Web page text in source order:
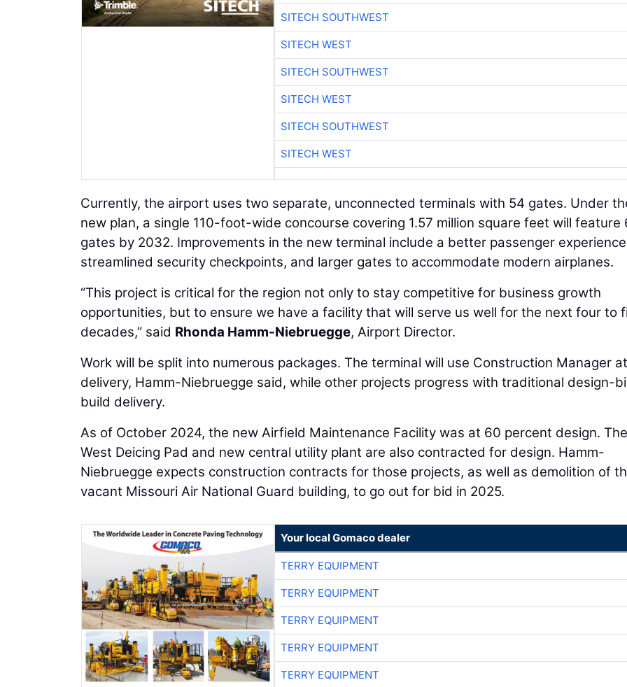
SITECH SOUTHWEST
SITECH WEST
SITECH SOUTHWEST
SITECH WEST
SITECH SOUTHWEST
SITECH WEST
Currently, the airport uses two separate, unconnected terminals with 54 gates. Under
new plan, a single 110-foot-wide concourse covering 1.57 million square feet will feature
gates by 2032. Improvements in the new terminal include a better passenger
streamlined security checkpoints, and larger gates to accommodate modern airplanes.
“This project is critical for the region not only to stay competitive for business growth
opportunities, but to ensure we have a facility that will serve us well for the next four to
decades,” said Rhonda Hamm-Niebruegge, Airport Director.
Work will be split into numerous packages. The terminal will use Construction Manager
delivery, Hamm-Niebruegge said, while other projects progress with traditional design-
build delivery.
As of October 2024, the new Airfield Maintenance Facility was at 60 percent design. The
West Deicing Pad and new central utility plant are also contracted for design. Hamm-
Niebruegge expects construction contracts for those projects, as well as demolition of
vacant Missouri Air National Guard building, to go out for bid in 2025.
Your local Gomaco dealer
TERRY EQUIPMENT
TERRY EQUIPMENT
TERRY EQUIPMENT
TERRY EQUIPMENT
TERRY EQUIPMENT